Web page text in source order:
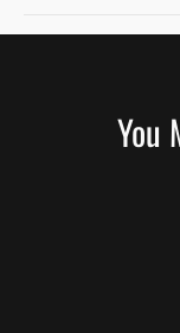
You